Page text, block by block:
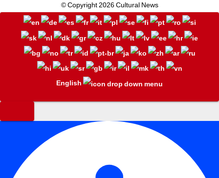
© Copyright 2026 Cultural News
English